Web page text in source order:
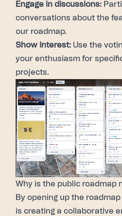
Engage in discussions:
conversations about the
our roadmap.
Show interest: Use the
your enthusiasm for
projects.
Why is the public roadmap
By opening up the roadmap
is creating a collaborative